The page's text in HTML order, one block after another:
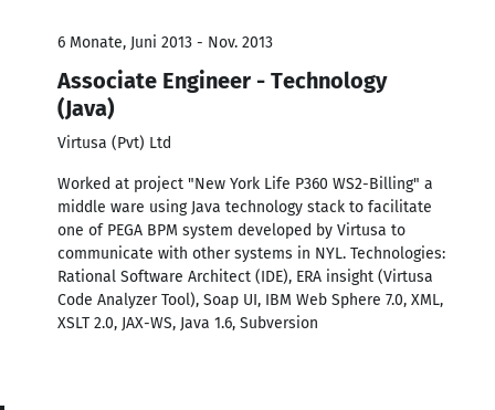
6 Monate, Juni 2013 - Nov. 2013
Associate Engineer - Technology
(Java)
Virtusa (Pvt) Ltd
Worked at project "New York Life P360 WS2-Billing" a
middle ware using Java technology stack to facilitate
one of PEGA BPM system developed by Virtusa to
communicate with other systems in NYL. Technologies:
Rational Software Architect (IDE), ERA insight (Virtusa
Code Analyzer Tool), Soap UI, IBM Web Sphere 7.0, XML,
XSLT 2.0, JAX-WS, Java 1.6, Subversion